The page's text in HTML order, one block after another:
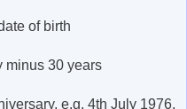
of birth
minus 30 years
e.g. 4th July 1976,